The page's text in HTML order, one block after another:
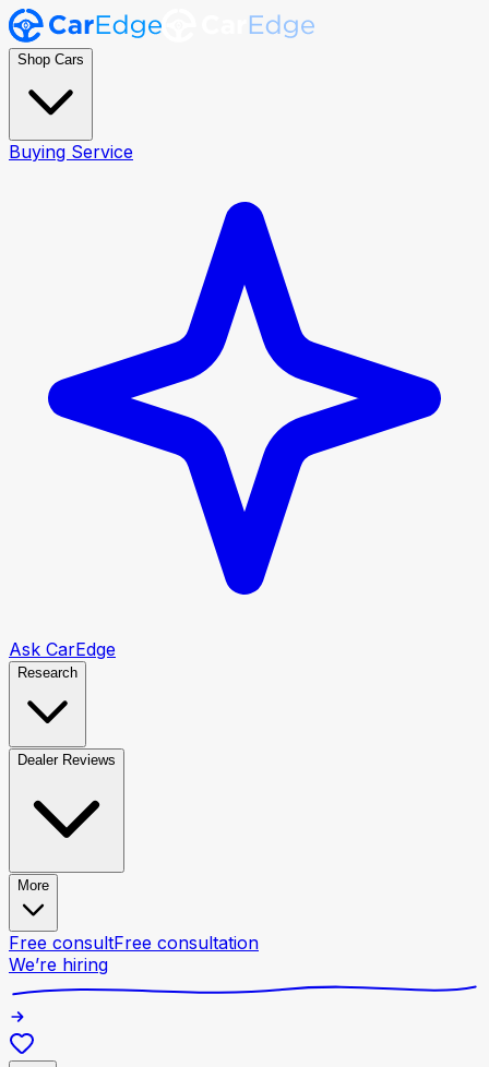
Shop Cars
Buying Service
Ask CarEdge
Research
Dealer Reviews
More
Free consultFree consultation
We’re hiring